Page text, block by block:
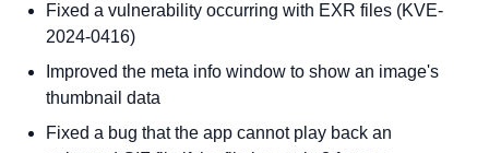
Fixed a vulnerability occurring with EXR files (KVE-
2024-0416)
Improved the meta info window to show an image's
thumbnail data
Fixed a bug that the app cannot play back an